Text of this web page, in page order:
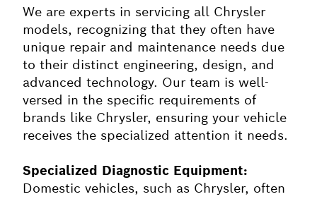
We are experts in servicing all Chrysler
models, recognizing that they often have
unique repair and maintenance needs due
to their distinct engineering, design, and
advanced technology. Our team is well-
versed in the specific requirements of
brands like Chrysler, ensuring your vehicle
receives the specialized attention it needs.
Specialized Diagnostic Equipment:
Domestic vehicles, such as Chrysler, often